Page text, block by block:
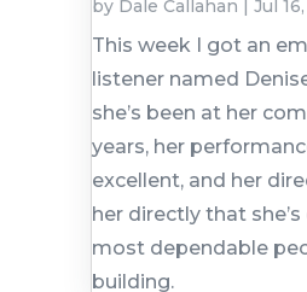
by Dale Callahan | Jul
This week I got an
listener named
she’s been at her
years, her
excellent, and her
her directly that
most dependable
building.